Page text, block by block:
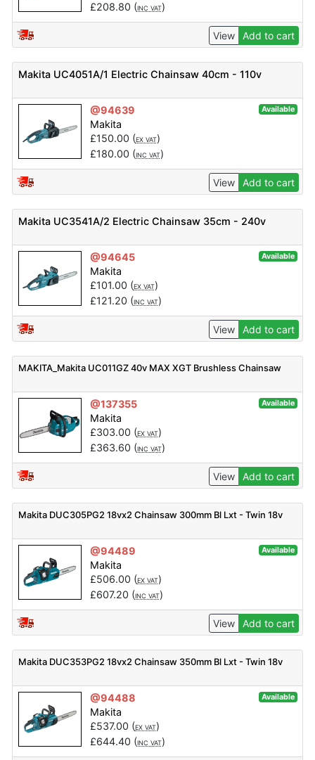
£208.80 (INC VAT)
View Add to cart
Makita UC4051A/1 Electric Chainsaw 40cm - 110v
@94639 Available
Makita
£150.00 (EX VAT)
£180.00 (INC VAT)
View Add to cart
Makita UC3541A/2 Electric Chainsaw 35cm - 240v
@94645 Available
Makita
£101.00 (EX VAT)
£121.20 (INC VAT)
View Add to cart
MAKITA_Makita UC011GZ 40v MAX XGT Brushless Chainsaw
@137355 Available
Makita
£303.00 (EX VAT)
£363.60 (INC VAT)
View Add to cart
Makita DUC305PG2 18vx2 Chainsaw 300mm Bl Lxt - Twin 18v
@94489 Available
Makita
£506.00 (EX VAT)
£607.20 (INC VAT)
View Add to cart
Makita DUC353PG2 18vx2 Chainsaw 350mm Bl Lxt - Twin 18v
@94488 Available
Makita
£537.00 (EX VAT)
£644.40 (INC VAT)